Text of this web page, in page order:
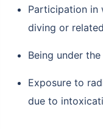
Participation in
diving or
Being under
Exposure to
due to